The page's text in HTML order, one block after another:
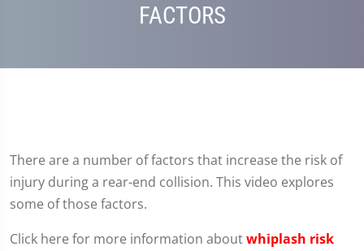
FACTORS
There are a number of factors that increase the risk of
injury during a rear-end collision. This video explores
some of those factors.
Click here for more information aboutwhiplash risk